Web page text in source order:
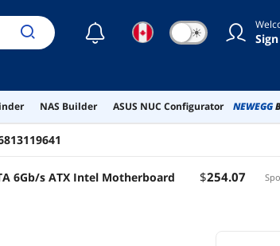
☾ ☀
NAS Builder ASUS NUC Configurator NEWEGG
6Gb/s ATX Intel Motherboard $254.07
Ethernet,
HDMI, SATA 6